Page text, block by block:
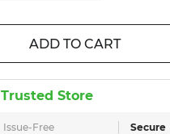
ADD TO CART
Trusted Store
Issue-Free Secure